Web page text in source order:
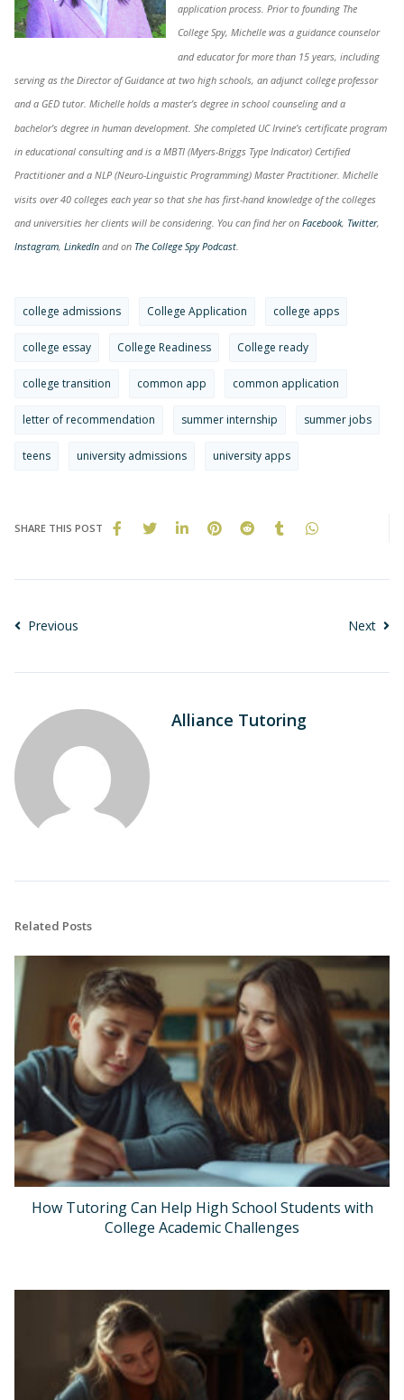
application process. Prior to founding The
College Spy, Michelle was a guidance counselor
and educator for more than 15 years, including
serving as the Director of Guidance at two high schools, an adjunct college professor
and a GED tutor. Michelle holds a master’s degree in school counseling and a
bachelor’s degree in human development. She completed UC Irvine’s certificate program
in educational consulting and is a MBTI (Myers-Briggs Type Indicator) Certified
Practitioner and a NLP (Neuro-Linguistic Programming) Master Practitioner. Michelle
visits over 40 colleges each year so that she has first-hand knowledge of the colleges
and universities her clients will be considering. You can find her on Facebook, Twitter,
Instagram, LinkedIn and on The College Spy Podcast.
college admissions College Application college apps
college essay College Readiness College ready
college transition common app common application
letter of recommendation summer internship summer jobs
teens university admissions university apps
SHARE THIS POST
Previous Next
Alliance Tutoring
Related Posts
How Tutoring Can Help High School Students with
College Academic Challenges